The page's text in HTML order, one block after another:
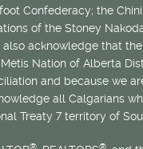
Confederacy; the
of the Stoney
also acknowledge that
Métis Nation of Alberta
and because we
all Calgarians
Treaty 7 territory of
® ®